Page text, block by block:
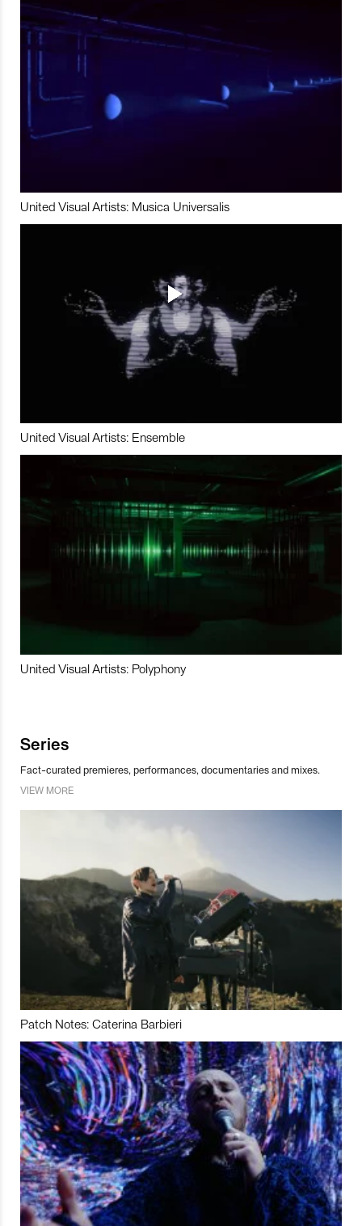
United Visual Artists: Musica Universalis
United Visual Artists: Ensemble
United Visual Artists: Polyphony
Series
Fact-curated premieres, performances, documentaries and mixes.
VIEW MORE
Patch Notes: Caterina Barbieri